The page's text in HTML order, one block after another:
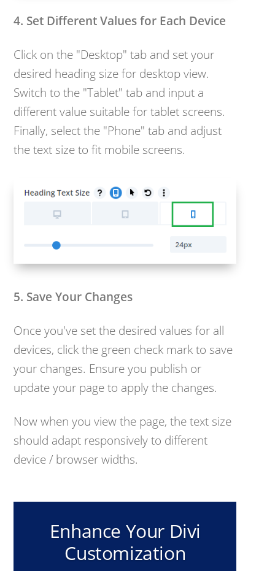
4. Set Different Values for Each Device
Click on the "Desktop" tab and set your
desired heading size for desktop view.
Switch to the "Tablet" tab and input a
different value suitable for tablet screens.
Finally, select the "Phone" tab and adjust
the text size to fit mobile screens.
5. Save Your Changes
Once you've set the desired values for all
devices, click the green check mark to save
your changes. Ensure you publish or
update your page to apply the changes.
Now when you view the page, the text size
should adapt responsively to different
device / browser widths.
Enhance Your Divi
Customization